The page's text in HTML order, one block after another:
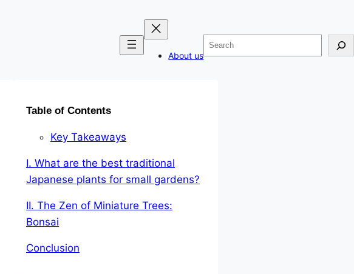
About us
Search
Table of Contents
Key Takeaways
I. What are the best traditional
Japanese plants for small gardens?
II. The Zen of Miniature Trees:
Bonsai
Conclusion